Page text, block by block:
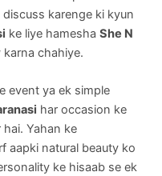
karenge ki kyun
ke liye hamesha She N
karna chahiye.
event ya ek simple
har occasion ke
Yahan ke
aapki natural beauty ko
ke hisaab se ek